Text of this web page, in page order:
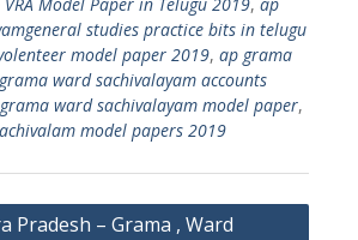
studies practice bits in telugu
model paper 2019, ap grama
ward sachivalayam accounts
ward sachivalayam model paper,
model papers 2019
Pradesh – Grama , Ward